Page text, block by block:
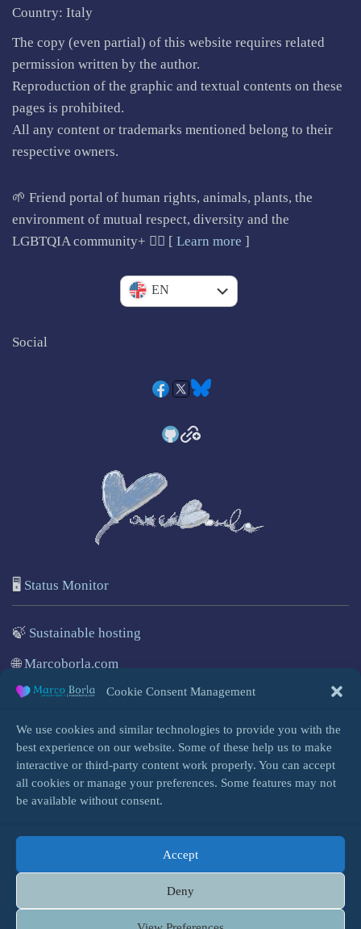
Cookie Consent Management
We use cookies and similar technologies to provide you with the
best experience on our website. Some of these help us to make
interactive or third-party content work properly. You can accept
all cookies or manage your preferences. Some features may not
be available without consent.
Accept
Deny
Country: Italy
The copy (even partial) of this website requires related
permission written by the author.
Reproduction of the graphic and textual contents on these
pages is prohibited.
All any content or trademarks mentioned belong to their
respective owners.
🌱 Friend portal of human rights, animals, plants, the
environment of mutual respect, diversity and the
LGBTQIA community+ 🏳️‍🌈 [ Learn more ]
IT
EN
Social
🖥️ Status Monitor
🍃 Sustainable hosting
🌐Marcoborla.com
🚩Report a problem
Login
TERMS, PRIVACY & SPAM & QUOTE CONTENT SITE MAP